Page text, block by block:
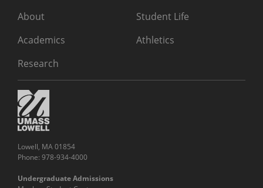
About
Academics
Research
Student Life
Athletics
Lowell, MA 01854
Phone: 978-934-4000
Undergraduate Admissions